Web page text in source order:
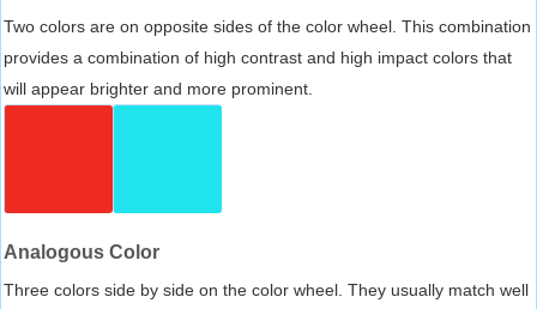
Two colors are on opposite sides of the color wheel. This combination
provides a combination of high contrast and high impact colors that
will appear brighter and more prominent.
Analogous Color
Three colors side by side on the color wheel. They usually match well